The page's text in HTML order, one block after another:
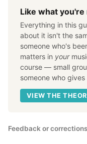
Like what you're
Everything in this
about it isn't the
someone who's
matters in your
course — small
someone who gives
VIEW THE
Feedback or corrections